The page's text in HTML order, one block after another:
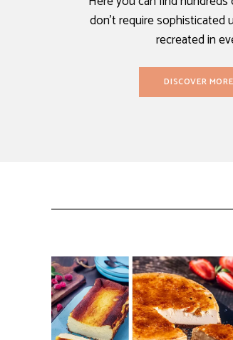
don’t require sophisticated
recreated in
DISCOVER